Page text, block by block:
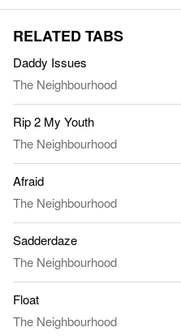
RELATED TABS
Daddy Issues
The Neighbourhood
Rip 2 My Youth
The Neighbourhood
Afraid
The Neighbourhood
Sadderdaze
The Neighbourhood
Float
The Neighbourhood